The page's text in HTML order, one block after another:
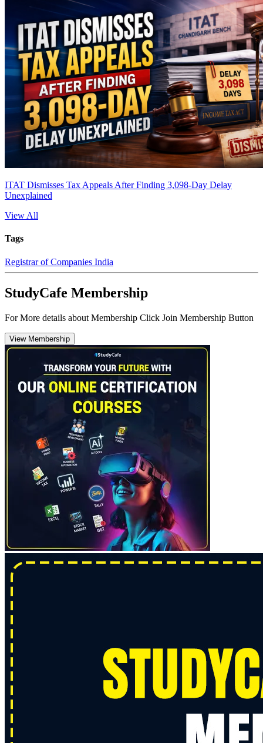
ITAT Dismisses Tax Appeals After Finding 3,098-Day Delay
Unexplained
View All
Tags
Registrar of Companies India
StudyCafe Membership
For More details about Membership Click Join Membership Button
View Membership